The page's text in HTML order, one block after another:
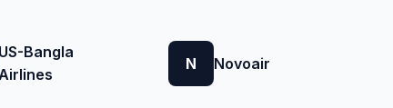
Bangla
N Novoair